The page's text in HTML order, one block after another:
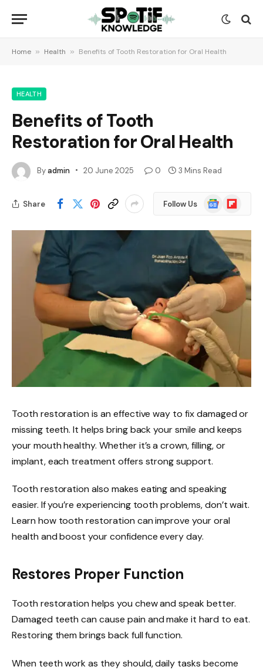
Home » Health » Benefits of Tooth Restoration for Oral Health
HEALTH
Benefits of Tooth
Restoration for Oral Health
Byadmin 20 June 2025 0 3 Mins Read
Share Follow Us
Google
News
Flipboard
Tooth restoration is an effective way to fix damaged or
missing teeth. It helps bring back your smile and keeps
your mouth healthy. Whether it’s a crown, filling, or
implant, each treatment offers strong support.
Tooth restoration also makes eating and speaking
easier. If you’re experiencing tooth problems, don’t wait.
Learn how tooth restoration can improve your oral
health and boost your confidence every day.
Restores Proper Function
Tooth restoration helps you chew and speak better.
Damaged teeth can cause pain and make it hard to eat.
Restoring them brings back full function.
When teeth work as they should, daily tasks become